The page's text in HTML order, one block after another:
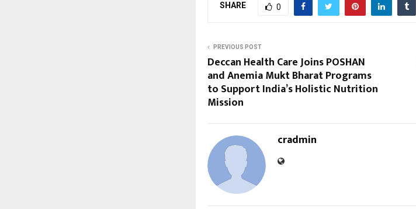
SHARE 0
PREVIOUS POST
Deccan Health Care Joins POSHAN
and Anemia Mukt Bharat Programs
to Support India’s Holistic Nutrition
Mission
cradmin